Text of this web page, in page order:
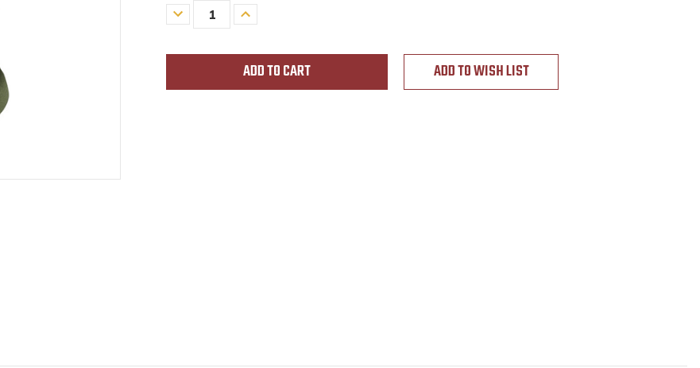
Decrease
Quantity
Increase
Quantity
ADD TO WISH LIST